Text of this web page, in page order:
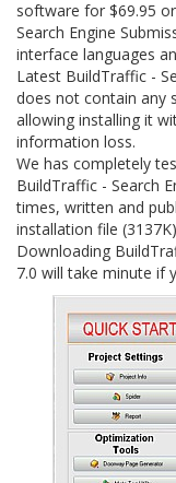
software for $69.95
Search Engine
interface languages
Latest BuildTraffic -
does not contain any
allowing installing it
information loss.
We has completely
BuildTraffic - Search
times, written and
installation file
Downloading
7.0 will take minute if